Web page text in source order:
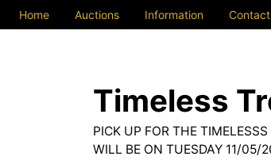
Home Auctions Information
Timeless
PICK UP FOR THE
WILL BE ON TUESDAY 11/05/